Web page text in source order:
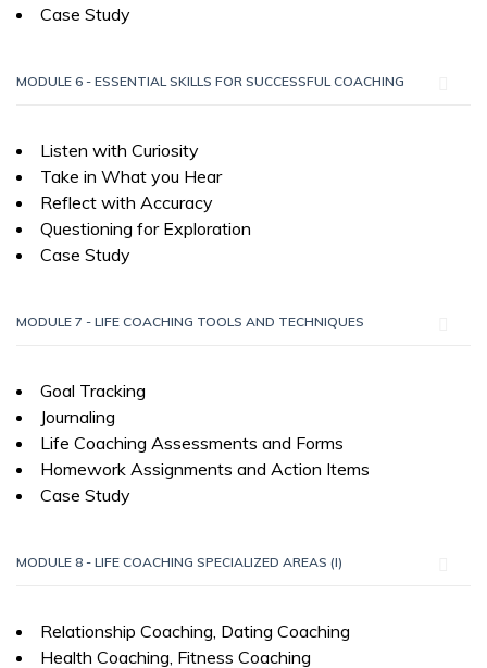
Case Study
MODULE 6 - ESSENTIAL SKILLS FOR SUCCESSFUL COACHING
Listen with Curiosity
Take in What you Hear
Reflect with Accuracy
Questioning for Exploration
Case Study
MODULE 7 - LIFE COACHING TOOLS AND TECHNIQUES
Goal Tracking
Journaling
Life Coaching Assessments and Forms
Homework Assignments and Action Items
Case Study
MODULE 8 - LIFE COACHING SPECIALIZED AREAS (I)
Relationship Coaching, Dating Coaching
Health Coaching, Fitness Coaching